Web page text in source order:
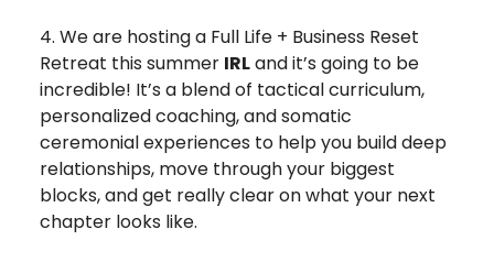
4. We are hosting a Full Life + Business Reset
Retreat this summer IRLand it’s going to be
incredible! It’s a blend of tactical curriculum,
personalized coaching, and somatic
ceremonial experiences to help you build deep
relationships, move through your biggest
blocks, and get really clear on what your next
chapter looks like.